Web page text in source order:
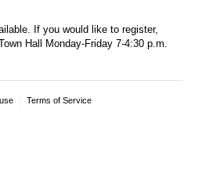
If you would like to register,
Hall Monday-Friday 7-4:30 p.m.
Terms of Service